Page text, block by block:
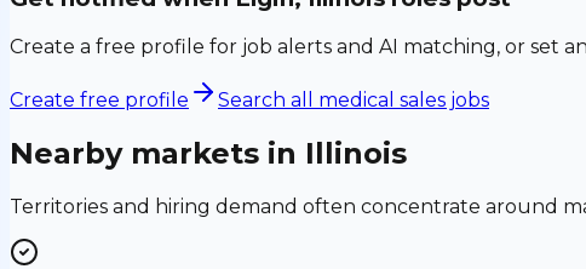
Create a free profile for job alerts and AI matching, or set
Create free profile Search all medical sales jobs
Nearby markets in Illinois
Territories and hiring demand often concentrate around